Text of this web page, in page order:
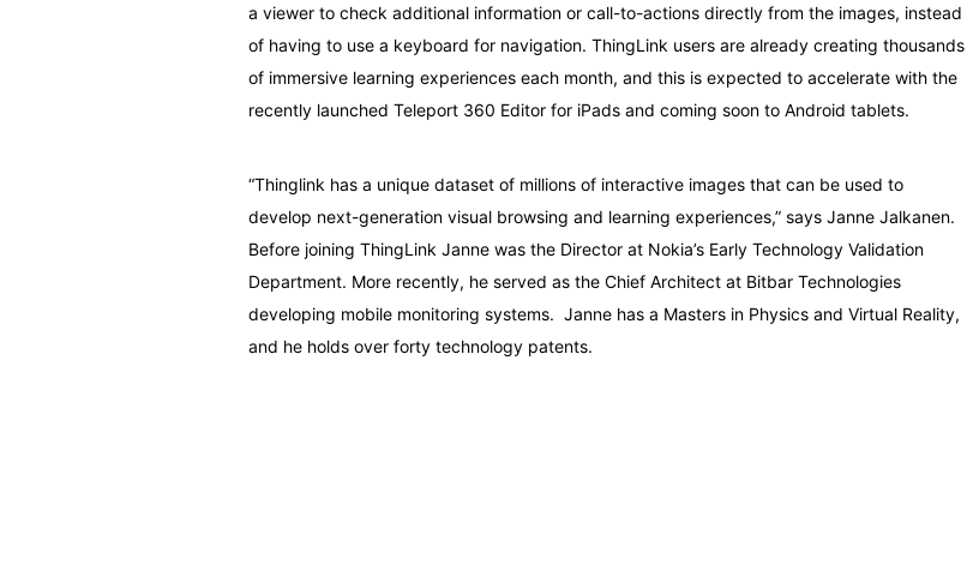
a viewer to check additional information or call-to-actions directly from the images, instead
of having to use a keyboard for navigation. ThingLink users are already creating thousands
of immersive learning experiences each month, and this is expected to accelerate with the
recently launched Teleport 360 Editor for iPads and coming soon to Android tablets.
“Thinglink has a unique dataset of millions of interactive images that can be used to
develop next-generation visual browsing and learning experiences,” says Janne Jalkanen.
Before joining ThingLink Janne was the Director at Nokia’s Early Technology Validation
Department. More recently, he served as the Chief Architect at Bitbar Technologies
developing mobile monitoring systems. Janne has a Masters in Physics and Virtual Reality,
and he holds over forty technology patents.